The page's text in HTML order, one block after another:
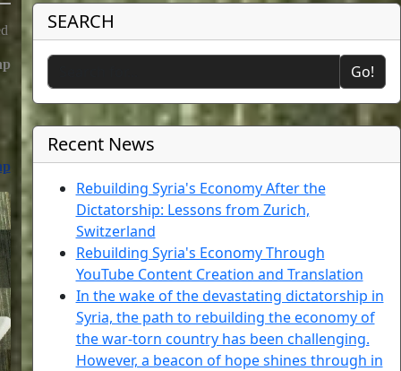
SEARCH
Go!
Recent News
Rebuilding Syria's Economy After the
Dictatorship: Lessons from Zurich,
Switzerland
Rebuilding Syria's Economy Through
YouTube Content Creation and Translation
In the wake of the devastating dictatorship in
Syria, the path to rebuilding the economy of
the war-torn country has been challenging.
However, a beacon of hope shines through in